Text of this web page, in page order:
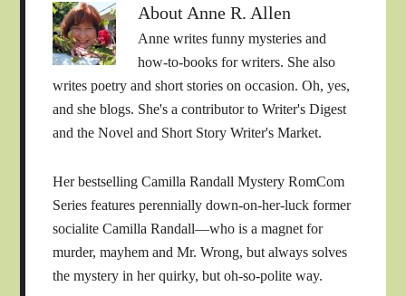
About Anne R. Allen
Anne writes funny mysteries and
how-to-books for writers. She also
writes poetry and short stories on occasion. Oh, yes,
and she blogs. She's a contributor to Writer's Digest
and the Novel and Short Story Writer's Market.
Her bestselling Camilla Randall Mystery RomCom
Series features perennially down-on-her-luck former
socialite Camilla Randall—who is a magnet for
murder, mayhem and Mr. Wrong, but always solves
the mystery in her quirky, but oh-so-polite way.